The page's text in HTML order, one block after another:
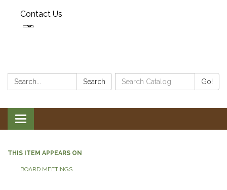
Contact Us
Search: Search
Search
Catalog:
Go!
Toggle
navigation
THIS ITEM APPEARS ON
BOARD MEETINGS